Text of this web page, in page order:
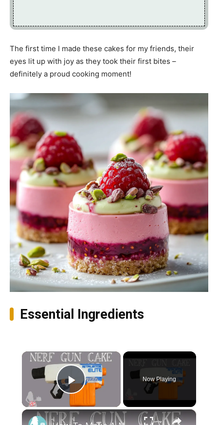
The first time I made these cakes for my friends, their
eyes lit up with joy as they took their first bites –
definitely a proud cooking moment!
Essential Ingredients
×
Play Video
Now Playing
×